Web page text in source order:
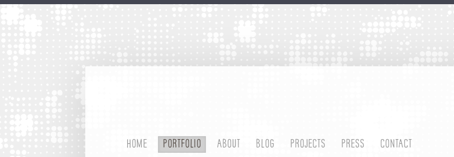
HOME PORTFOLIO ABOUT BLOG PROJECTS PRESS CONTACT